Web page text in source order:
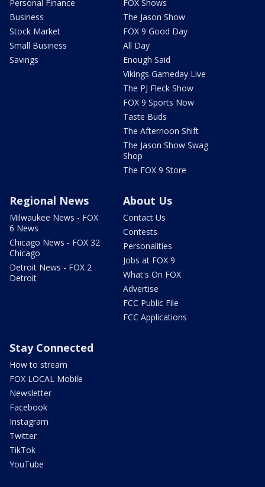
Personal Finance
Business
Stock Market
Small Business
Savings
FOX Shows
The Jason Show
FOX 9 Good Day
All Day
Enough Said
Vikings Gameday Live
The PJ Fleck Show
FOX 9 Sports Now
Taste Buds
The Afternoon Shift
The Jason Show Swag
Shop
The FOX 9 Store
Regional News
Milwaukee News - FOX
6 News
Chicago News - FOX 32
Chicago
Detroit News - FOX 2
Detroit
About Us
Contact Us
Contests
Personalities
Jobs at FOX 9
What's On FOX
Advertise
FCC Public File
FCC Applications
Stay Connected
How to stream
FOX LOCAL Mobile
Newsletter
Facebook
Instagram
Twitter
TikTok
YouTube